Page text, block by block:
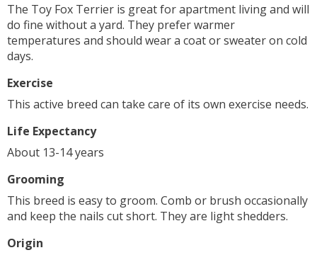
The Toy Fox Terrier is great for apartment living and will
do fine without a yard. They prefer warmer
temperatures and should wear a coat or sweater on cold
days.
Exercise
This active breed can take care of its own exercise needs.
Life Expectancy
About 13-14 years
Grooming
This breed is easy to groom. Comb or brush occasionally
and keep the nails cut short. They are light shedders.
Origin